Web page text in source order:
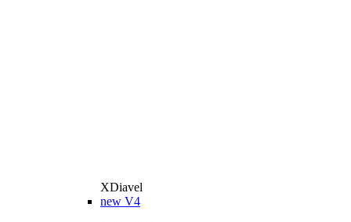
XDiavel
new V4